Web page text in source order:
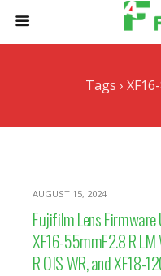
Tags ›
AUGUST 15, 2024
Fujifilm Lens
XF16-55mmF2.8 R
R OIS WR, and XF18-